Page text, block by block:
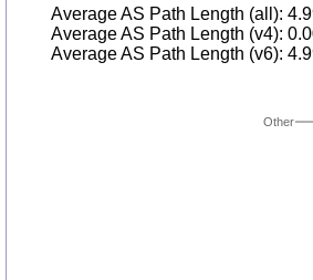
Average AS Path Length (all):
Average AS Path Length (v4):
Average AS Path Length (v6):
Other